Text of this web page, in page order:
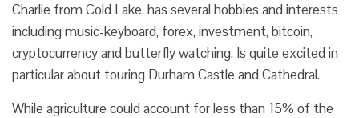
Charlie from Cold Lake, has several hobbies and interests
including music-keyboard, forex, investment, bitcoin,
cryptocurrency and butterfly watching. Is quite excited in
particular about touring Durham Castle and Cathedral.
While agriculture could account for less than 15% of the